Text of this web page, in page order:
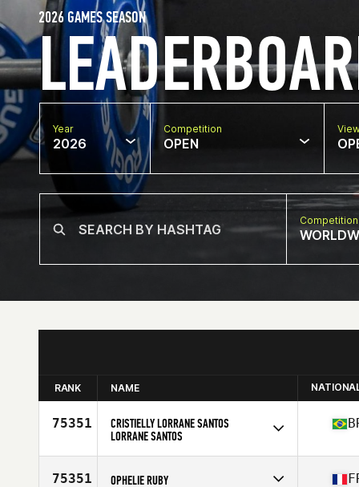
2026 GAMES SEASON
Year
2026
Competition
OPEN
RANK NAME
75351
CRISTIELLY LORRANE SANTOS
LORRANE SANTOS
Affiliate
CrossFit OX
75351 OPHELIE RUBY